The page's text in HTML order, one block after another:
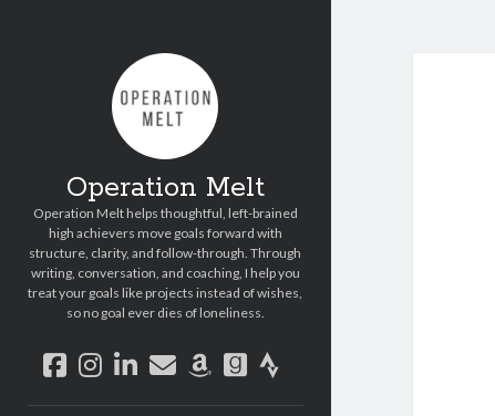
Operation Melt
Operation Melt helps thoughtful, left-brained
high achievers move goals forward with
structure, clarity, and follow-through. Through
writing, conversation, and coaching, I help you
treat your goals like projects instead of wishes,
so no goal ever dies of loneliness.
facebook
instagram
linkedin
emailamazongoodreads
strava